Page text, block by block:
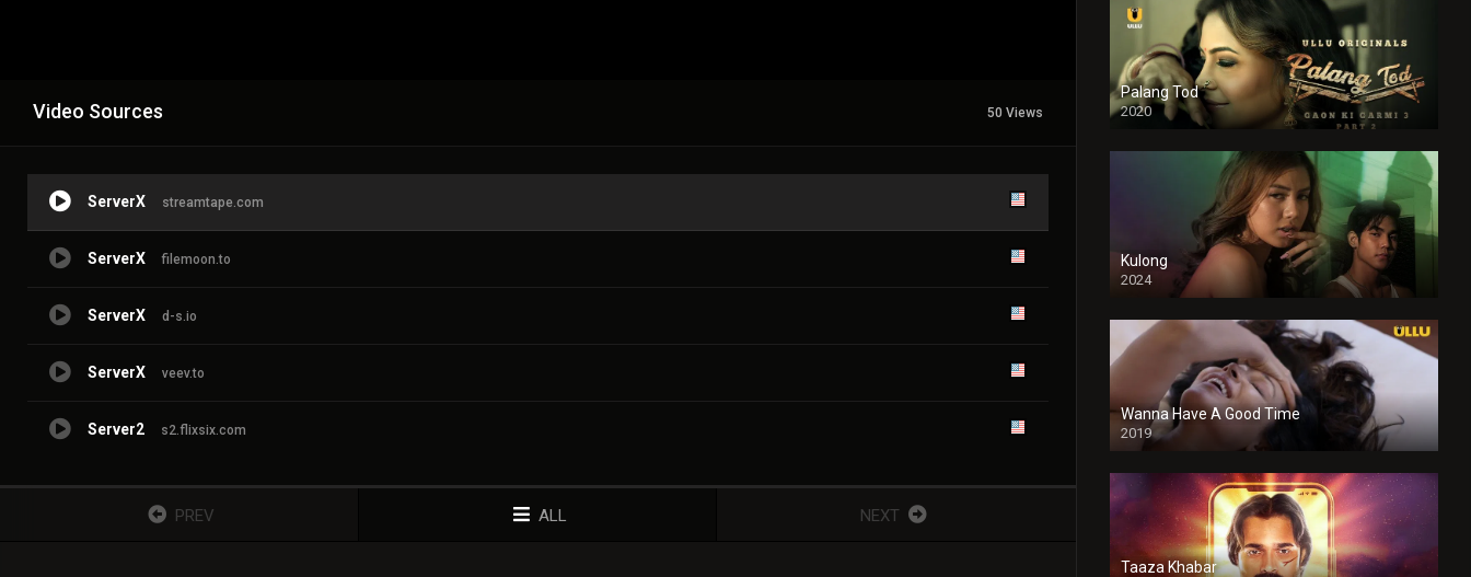
Video Sources 50 Views
ServerX streamtape.com
ServerX filemoon.to
ServerX d-s.io
ServerX veev.to
Server2 s2.flixsix.com
PREV ALL NEXT
Palang Tod
2020
Kulong
2024
Full HDSD
Wanna Have A Good Time
2019
Taaza Khabar